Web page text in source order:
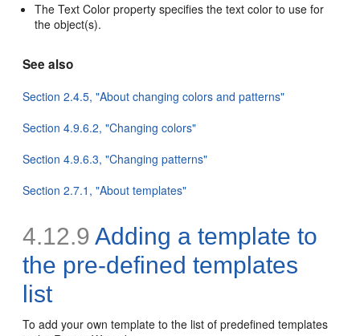
The Text Color property specifies the text color to use for
the object(s).
See also
Section 2.4.5, "About changing colors and patterns"
Section 4.9.6.2, "Changing colors"
Section 4.9.6.3, "Changing patterns"
Section 2.7.1, "About templates"
4.12.9 Adding a template to
the pre-defined templates
list
To add your own template to the list of predefined templates